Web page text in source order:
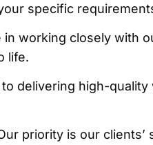
specific
in working closely with
life.
delivering high-
priority is our clients’